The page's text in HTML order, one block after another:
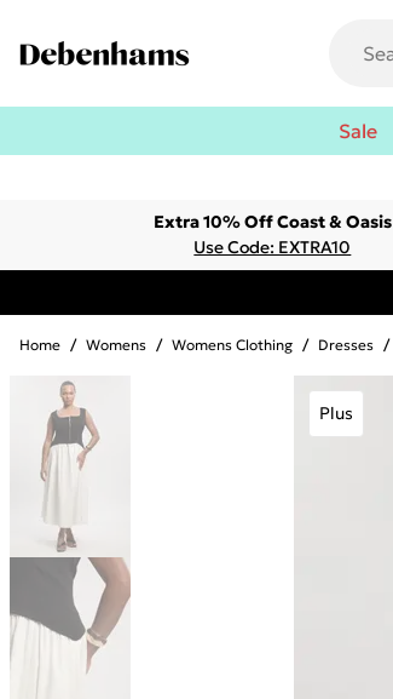
Sale
Extra 10% Off Coast & Oasis
Use Code: EXTRA10
Home / Womens / Womens Clothing / Dresses /
Plus